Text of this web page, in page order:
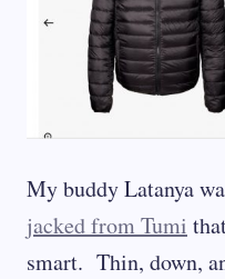
My buddy Latanya
jacked from Tumi
smart. Thin, down,